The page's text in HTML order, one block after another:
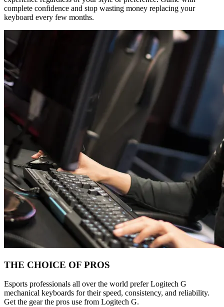
complete confidence and stop wasting money replacing your
keyboard every few months.
THE CHOICE OF PROS
Esports professionals all over the world prefer Logitech G
mechanical keyboards for their speed, consistency, and reliability.
Get the gear the pros use from Logitech G.